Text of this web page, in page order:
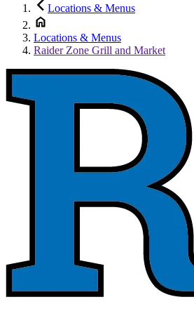
Locations & Menus
Locations & Menus
Raider Zone Grill and Market